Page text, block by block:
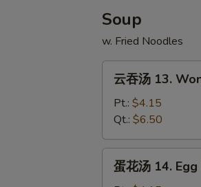
Soup
w. Fried Noodles
13.
Wonton
Soup
云吞汤 13.
Pt.: $4.15
Qt.: $6.50
蛋花汤 14.